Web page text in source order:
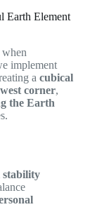
Earth Element
implement
a cubical
corner,
the Earth
stability